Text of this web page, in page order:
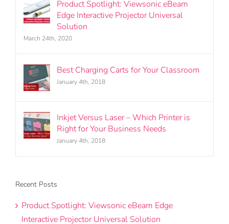
Product Spotlight: Viewsonic eBeam
Edge Interactive Projector Universal
Solution
Best Charging Carts for Your Classroom
Inkjet Versus Laser – Which Printer is
Right for Your Business Needs
Product Spotlight: Viewsonic eBeam Edge